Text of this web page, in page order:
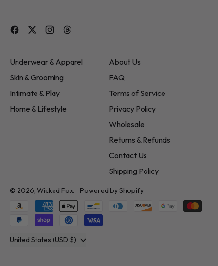
Facebook
Twitter Instagram
Underwear & Apparel
Skin & Grooming
Intimate & Play
Home & Lifestyle
About Us
FAQ
Terms of Service
Privacy Policy
Wholesale
Returns & Refunds
Contact Us
Shipping Policy
© 2026, Wicked Fox. Powered by Shopify
Accepted
Payments
Country/region United States (USD $)